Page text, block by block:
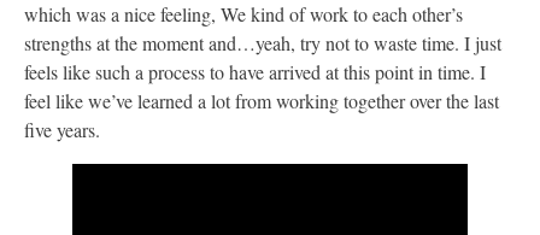
which was a nice feeling, We kind of work to each other’s
strengths at the moment and…yeah, try not to waste time. I just
feels like such a process to have arrived at this point in time. I
feel like we’ve learned a lot from working together over the last
five years.